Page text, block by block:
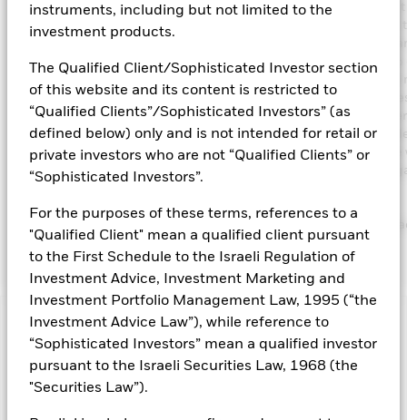
instruments, including but not limited to the
investment products.
The Qualified Client/Sophisticated Investor section
of this website and its content is restricted to
“Qualified Clients”/Sophisticated Investors” (as
defined below) only and is not intended for retail or
private investors who are not “Qualified Clients” or
“Sophisticated Investors”.
For the purposes of these terms, references to a
"Qualified Client" mean a qualified client pursuant
to the First Schedule to the Israeli Regulation of
Investment Advice, Investment Marketing and
Investment Portfolio Management Law, 1995 (“the
Investment Advice Law”), while reference to
“Sophisticated Investors” mean a qualified investor
pursuant to the Israeli Securities Law, 1968 (the
"Securities Law”).
The Fund aims to achieve an income on your investment without
sacrificing long term capital growth in a manner consistent with
(ESG) focused investing. The Fund invests globally at least 70%
market instruments (i.e. debt securities with short term
order to generate above average income, the Fund will seek
income sources across a variety of such fixed income
securities. The Fund’s total assets will be invested in
ESG Policy as disclosed in the prospectus. For further details
BlackRock website at
https://www.blackrock.com/corporate/literature/publication/
baseline-screens-in-europe-middleeast-and-africa.pdf
Capital at Risk.The value of investments and the income
from them can fall as well as rise and are not guaranteed.
Investors may not get back the amount originally invested.
Credit risk, changes to interest rates and/or issuer defaults